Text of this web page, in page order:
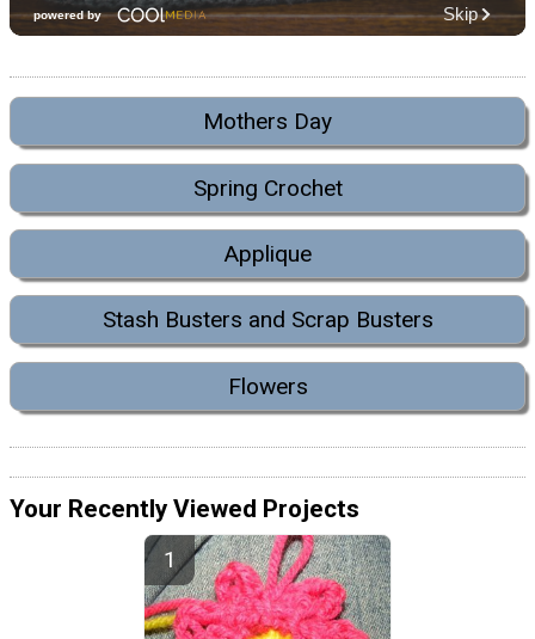
Mothers Day
Spring Crochet
Applique
Stash Busters and Scrap Busters
Flowers
Your Recently Viewed Projects